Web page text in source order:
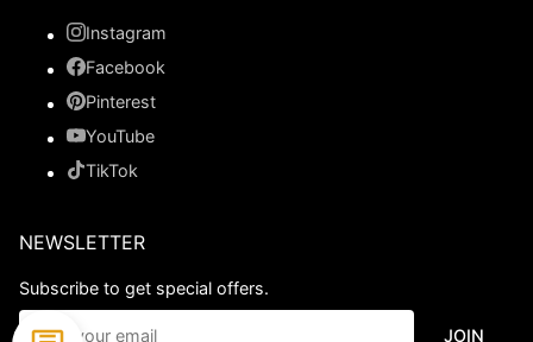
Instagram
Facebook
Pinterest
YouTube
TikTok
NEWSLETTER
Subscribe to get special offers.
JOIN